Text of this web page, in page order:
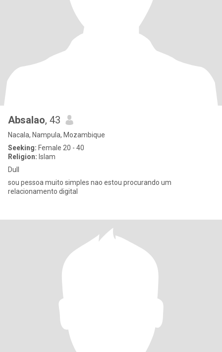
Absalao, 43
Nacala, Nampula, Mozambique
Seeking: Female 20 - 40
Religion: Islam
Dull
sou pessoa muito simples nao estou procurando um
relacionamento digital